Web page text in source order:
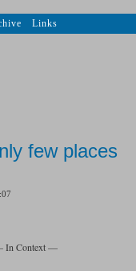
Links
few places
In Context —